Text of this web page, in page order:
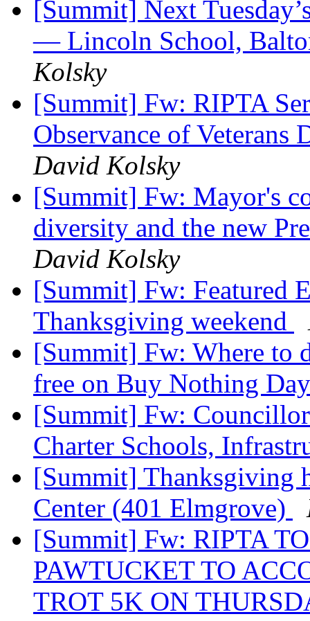
[Summit] Next
— Lincoln School,
Kolsky
[Summit] Fw: RIPTA
Observance of
David Kolsky
[Summit] Fw: Mayor's
diversity and the new
David Kolsky
[Summit] Fw: Featured
Thanksgiving weekend
[Summit] Fw: Where to
free on Buy Nothing
[Summit] Fw:
Charter Schools,
[Summit] Thanksgiving
Center (401 Elmgrove)
[Summit] Fw: RIPTA
PAWTUCKET TO
TROT 5K ON